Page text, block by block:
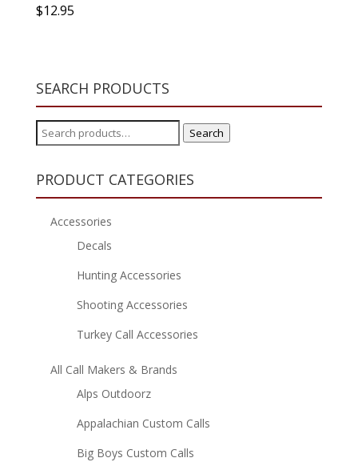
$12.95
SEARCH PRODUCTS
Search
for:
Search
PRODUCT CATEGORIES
Accessories
Decals
Hunting Accessories
Shooting Accessories
Turkey Call Accessories
All Call Makers & Brands
Alps Outdoorz
Appalachian Custom Calls
Big Boys Custom Calls